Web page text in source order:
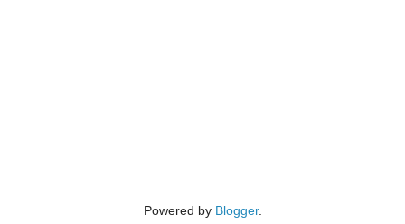
Powered by Blogger.